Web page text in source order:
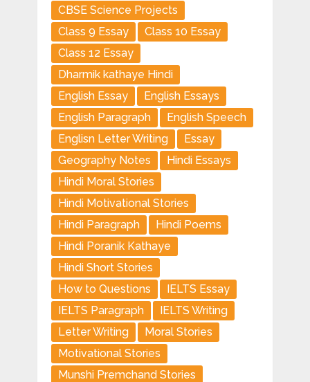
CBSE Science Projects
Class 9 Essay
Class 10 Essay
Class 12 Essay
Dharmik kathaye Hindi
English Essay
English Essays
English Paragraph
English Speech
Englisn Letter Writing
Essay
Geography Notes
Hindi Essays
Hindi Moral Stories
Hindi Motivational Stories
Hindi Paragraph
Hindi Poems
Hindi Poranik Kathaye
Hindi Short Stories
How to Questions
IELTS Essay
IELTS Paragraph
IELTS Writing
Letter Writing
Moral Stories
Motivational Stories
Munshi Premchand Stories